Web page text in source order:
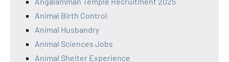
Animal Birth Control
Animal Husbandry
Animal Sciences Jobs
Animal Shelter Experience